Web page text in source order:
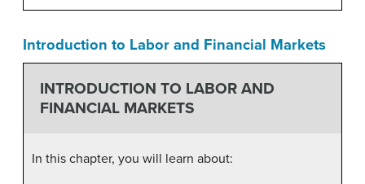
Introduction to Labor and Financial Markets
INTRODUCTION TO LABOR AND
FINANCIAL MARKETS
In this chapter, you will learn about: